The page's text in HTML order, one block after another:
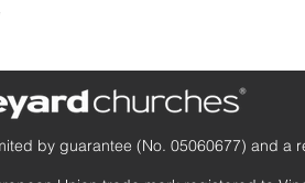
by guarantee (No. 05060677) and a